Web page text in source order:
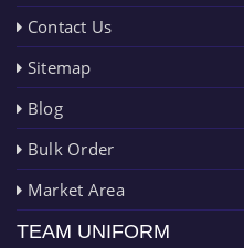
Contact Us
Sitemap
Blog
Bulk Order
Market Area
TEAM UNIFORM